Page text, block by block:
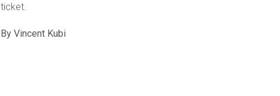
ticket.
By Vincent Kubi